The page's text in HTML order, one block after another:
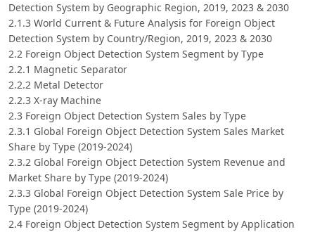
Detection System by Geographic Region, 2019, 2023 & 2030
2.1.3 World Current & Future Analysis for Foreign Object
Detection System by Country/Region, 2019, 2023 & 2030
2.2 Foreign Object Detection System Segment by Type
2.2.1 Magnetic Separator
2.2.2 Metal Detector
2.2.3 X-ray Machine
2.3 Foreign Object Detection System Sales by Type
2.3.1 Global Foreign Object Detection System Sales Market
Share by Type (2019-2024)
2.3.2 Global Foreign Object Detection System Revenue and
Market Share by Type (2019-2024)
2.3.3 Global Foreign Object Detection System Sale Price by
Type (2019-2024)
2.4 Foreign Object Detection System Segment by Application